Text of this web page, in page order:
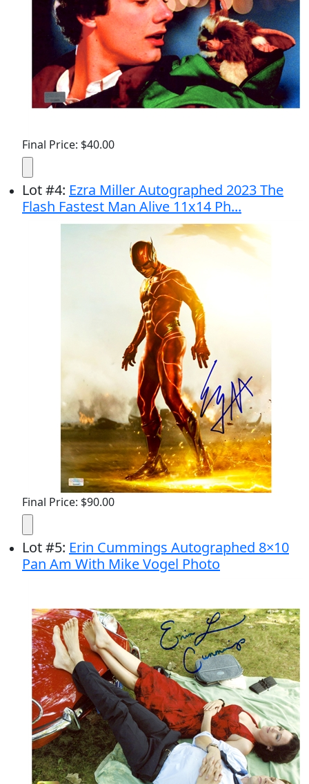
Final Price: $40.00
Lot#4: Ezra Miller Autographed 2023 The
Flash Fastest Man Alive 11x14 Ph...
Final Price: $90.00
Lot#5: Erin Cummings Autographed 8×10
Pan Am With Mike Vogel Photo